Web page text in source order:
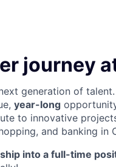
journey
generation of
year-long
to innovative
and banking in
into a full-time